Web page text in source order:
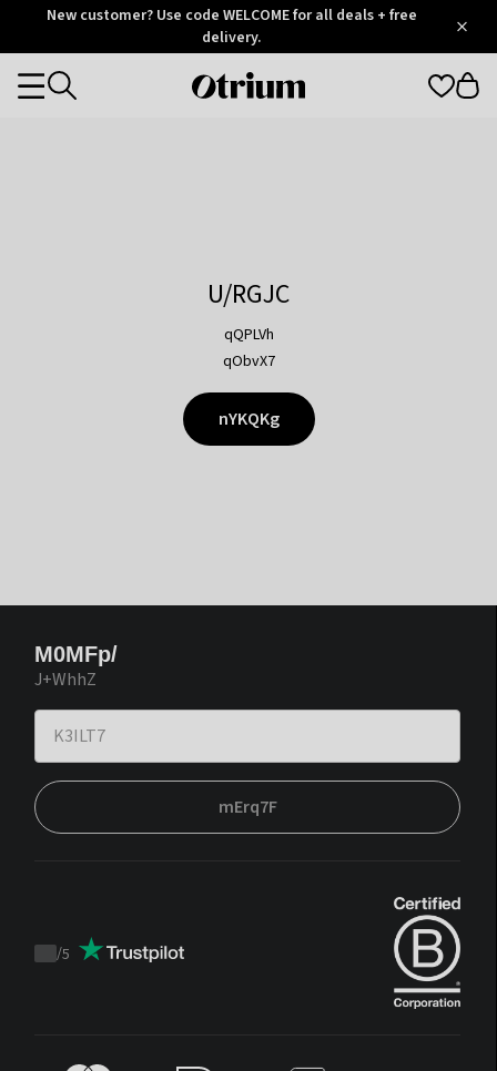
OtriumNew customer? Use code WELCOME for all deals + free
delivery.
Otrium
Categories
U/RGJC
qQPLVh
qObvX7
nYKQKg
M0MFp/
J+WhhZ
mErq7F
Trustpilot
/5